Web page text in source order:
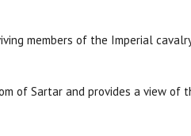
members of the Imperial
of Sartar and provides a view of